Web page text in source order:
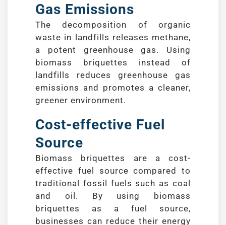
Gas Emissions
The decomposition of organic
waste in landfills releases methane,
a potent greenhouse gas. Using
biomass briquettes instead of
landfills reduces greenhouse gas
emissions and promotes a cleaner,
greener environment.
Cost-effective Fuel
Source
Biomass briquettes are a cost-
effective fuel source compared to
traditional fossil fuels such as coal
and oil. By using biomass
briquettes as a fuel source,
businesses can reduce their energy